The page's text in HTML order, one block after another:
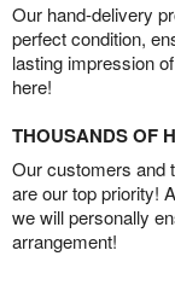
Our hand-delivery
perfect condition,
lasting impression
here!
THOUSANDS OF
Our customers and
are our top priority!
we will personally
arrangement!